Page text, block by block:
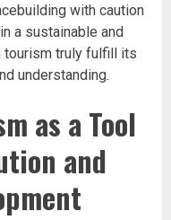
with caution
a sustainable and
tourism truly fulfill its
understanding.
as a Tool
and